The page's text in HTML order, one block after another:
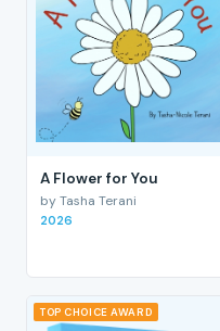
A Flower for You
by Tasha Terani
2026
TOP CHOICE AWARD